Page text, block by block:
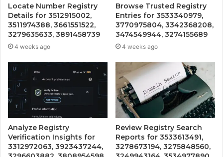
Locate Number Registry
Details for 3512915002,
3511974388, 3661551522,
3279635633, 3891458739
4 weeks ago
Browse Trusted Registry
Entries for 3533340979,
3770975804, 3342368208,
3474549944, 3274155689
4 weeks ago
Analyze Registry
Verification Insights for
3312972063, 3923437244,
Review Registry Search
Reports for 3533613491,
3278673194, 3275848560,